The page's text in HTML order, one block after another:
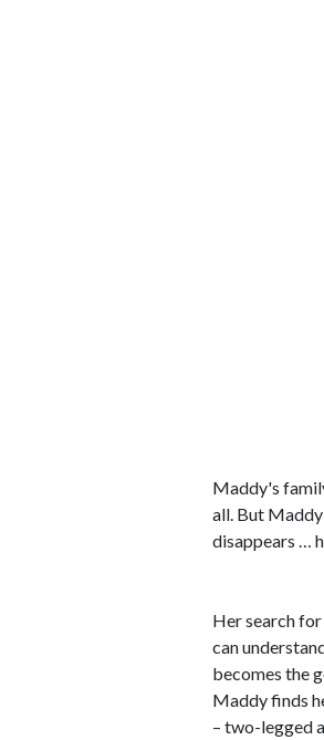
Maddy's
all. But
disappears …
Her search
can
becomes the
Maddy finds
– two-legged